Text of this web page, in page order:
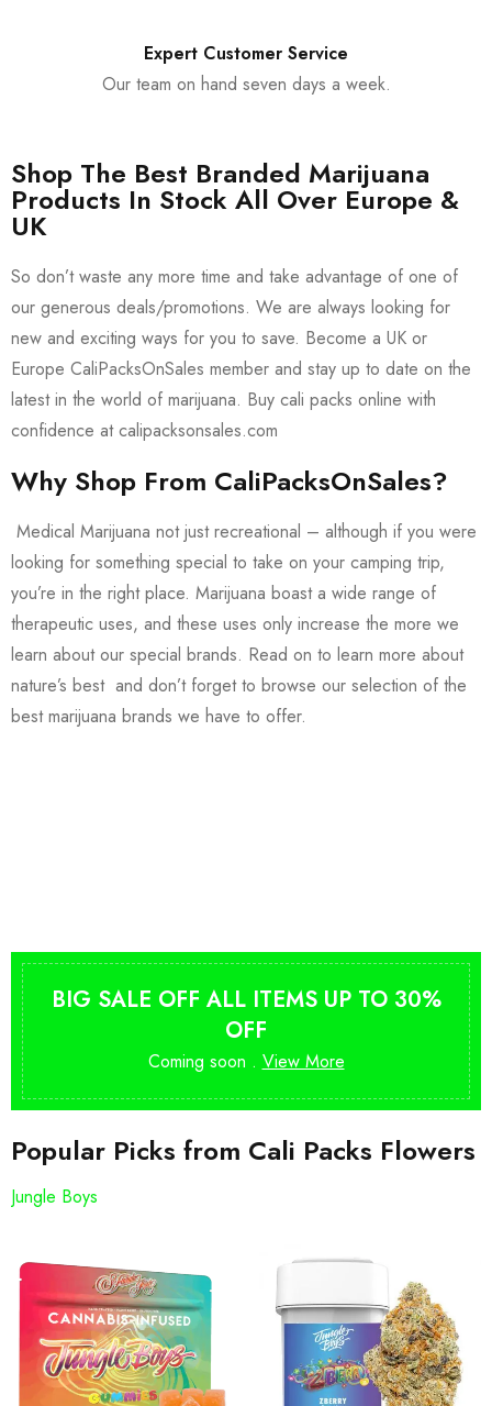
Expert Customer Service
Our team on hand seven days a week.
Shop The Best Branded Marijuana
Products In Stock All Over Europe &
UK
So don’t waste any more time and take advantage of one of
our generous deals/promotions. We are always looking for
new and exciting ways for you to save. Become a UK or
Europe CaliPacksOnSales member and stay up to date on the
latest in the world of marijuana. Buy cali packs online with
confidence at calipacksonsales.com
Why Shop From CaliPacksOnSales?
Medical Marijuana not just recreational – although if you were
looking for something special to take on your camping trip,
you’re in the right place. Marijuana boast a wide range of
therapeutic uses, and these uses only increase the more we
learn about our special brands. Read on to learn more about
nature’s best and don’t forget to browse our selection of the
best marijuana brands we have to offer.
BIG SALE OFF ALL ITEMS UP TO 30%
OFF
Coming soon . View More
Popular Picks from Cali Packs Flowers
Jungle Boys